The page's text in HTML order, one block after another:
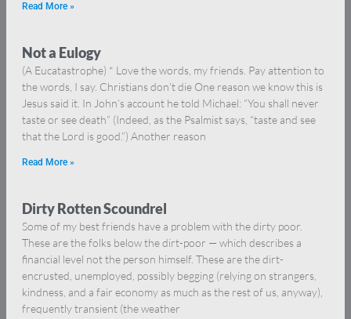
Read More »
Not a Eulogy
(A Eucatastrophe) * Love the words, my friends. Pay attention to
the words, I say. Christians don’t die One reason we know this is
Jesus said it. In John’s account he told Michael: “You shall never
taste or see death” (Indeed, as the Psalmist says, “taste and see
that the Lord is good.”) Another reason
Read More »
Dirty Rotten Scoundrel
Some of my best friends have a problem with the dirty poor.
These are the folks below the dirt-poor — which describes a
financial level not the person himself. These are the dirt-
encrusted, unemployed, possibly begging (relying on strangers,
kindness, and a fair economy as much as the rest of us, anyway),
frequently transient (the weather